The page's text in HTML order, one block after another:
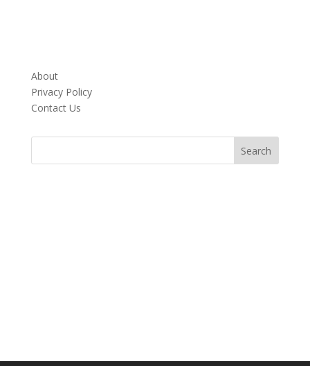
About
Privacy Policy
Contact Us